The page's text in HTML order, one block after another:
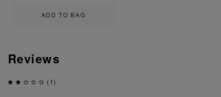
ADD TO BAG
Reviews
(1)